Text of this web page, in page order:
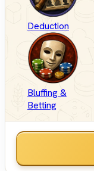
Deduction
Bluffing &
Betting